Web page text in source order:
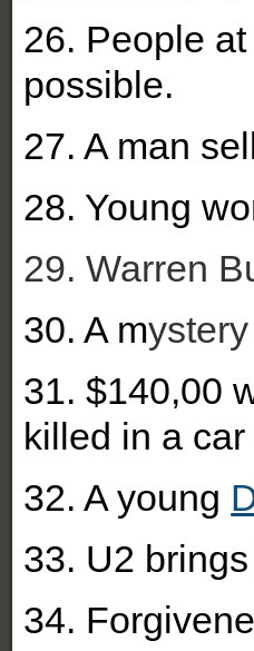
26. People at
possible.
27. A man
28. Young
29. Warren
30. A m
31. $140,00
killed in a car
32. A young
33. U2 brings
34.